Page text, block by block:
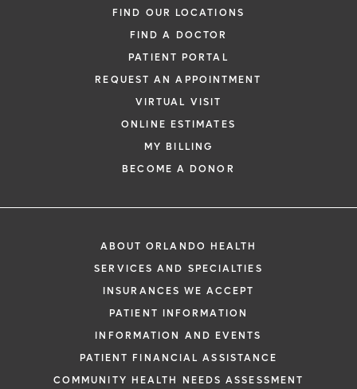
FIND OUR LOCATIONS
FIND A DOCTOR
PATIENT PORTAL
REQUEST AN APPOINTMENT
VIRTUAL VISIT
ONLINE ESTIMATES
MY BILLING
BECOME A DONOR
ABOUT ORLANDO HEALTH
SERVICES AND SPECIALTIES
INSURANCES WE ACCEPT
PATIENT INFORMATION
INFORMATION AND EVENTS
PATIENT FINANCIAL ASSISTANCE
COMMUNITY HEALTH NEEDS ASSESSMENT